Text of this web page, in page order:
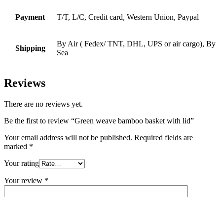
Payment T/T, L/C, Credit card, Western Union, Paypal
Shipping
By Air ( Fedex/ TNT, DHL, UPS or air cargo), By
Sea
Reviews
There are no reviews yet.
Be the first to review “Green weave bamboo basket with lid”
Your email address will not be published. Required fields are
marked *
Your rating
Your review *